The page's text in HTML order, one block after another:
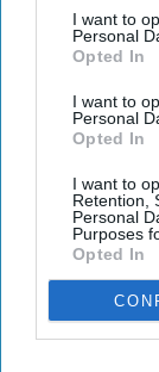
I want to
Personal
Opted In
I want to
Personal
Opted In
I want to
Retention,
Personal
Purposes
Opted In
Tube Strikes To
Britain Sees
She Marries
KBC Arts
And Poets In London
Kohli Stars As
Title